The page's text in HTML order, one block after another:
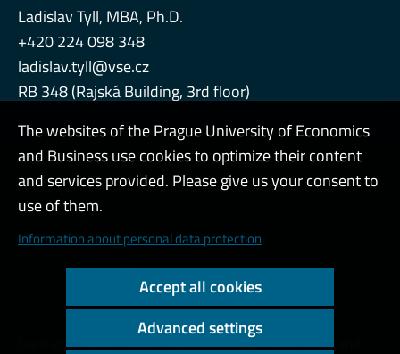
Ladislav Tyll, MBA, Ph.D.
+420 224 098 348
ladislav.tyll@vse.cz
RB 348 (Rajská Building, 3rd floor)
Admin
Cookies and privacy
Copyright © 2000 - 2026 Prague University of Economics and
The websites of the Prague University of Economics
and Business use cookies to optimize their content
and services provided. Please give us your consent to
use of them.
Information about personal data protection
Accept all cookies
Advanced settings